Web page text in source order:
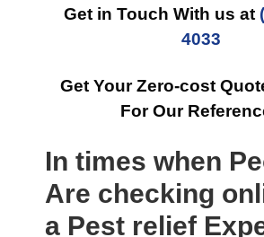
Get in Touch With us at
4033
Get Your Zero-cost
For Our
In times when
Are checking
a Pest relief